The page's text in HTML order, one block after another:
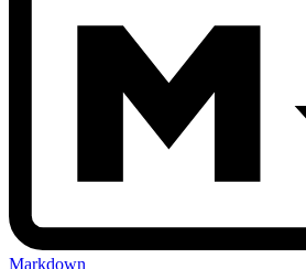
Markdown